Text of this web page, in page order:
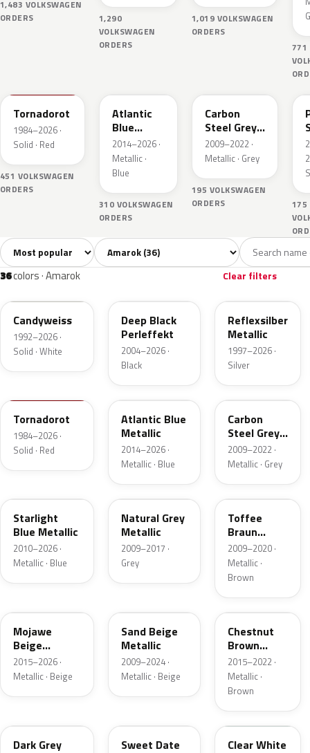
1,483 VOLKSWAGEN
ORDERS
1,290
VOLKSWAGEN
ORDERS
1,019 VOLKSWAGEN
ORDERS
771
Tornadorot
1984–2026 ·
Solid · Red
451 VOLKSWAGEN
ORDERS
Atlantic
Blue
Metallic
2014–2026 ·
Metallic ·
Blue
310 VOLKSWAGEN
ORDERS
Carbon
Steel Grey
Metallic
2009–2022 ·
Metallic · Grey
195 VOLKSWAGEN
ORDERS
175
All colors36 White2 Grey 5
Sort colors Filter by model
36colors · Amarok Clear filters
LB9A
Candyweiss
1992–2026 ·
Solid · White
Deep Black
Perleffekt
2004–2026 ·
Black
LA7W
Reflexsilber
Metallic
1997–2026 ·
Silver
Tornadorot
1984–2026 ·
Solid · Red
LC5B
Atlantic Blue
Metallic
2014–2026 ·
Metallic · Blue
LA9W
Carbon
Steel Grey
Metallic
2009–2022 ·
Metallic · Grey
Starlight
Blue Metallic
2010–2026 ·
Metallic · Blue
LH7W
Natural Grey
Metallic
2009–2017 ·
Grey
LH8Z
Toffee
Braun
Metallic
2009–2020 ·
Metallic ·
Brown
Mojawe
Beige
Metallic
2015–2026 ·
Metallic · Beige
Sand Beige
Metallic
2009–2024 ·
Metallic · Beige
LH8W
Chestnut
Brown
Metallic
2015–2022 ·
Metallic ·
Brown
Dark Grey
Sweet Date
L9F0
Clear White